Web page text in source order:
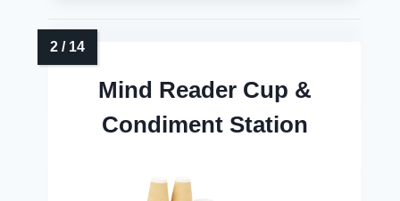
Mind Reader Cup &
Condiment Station